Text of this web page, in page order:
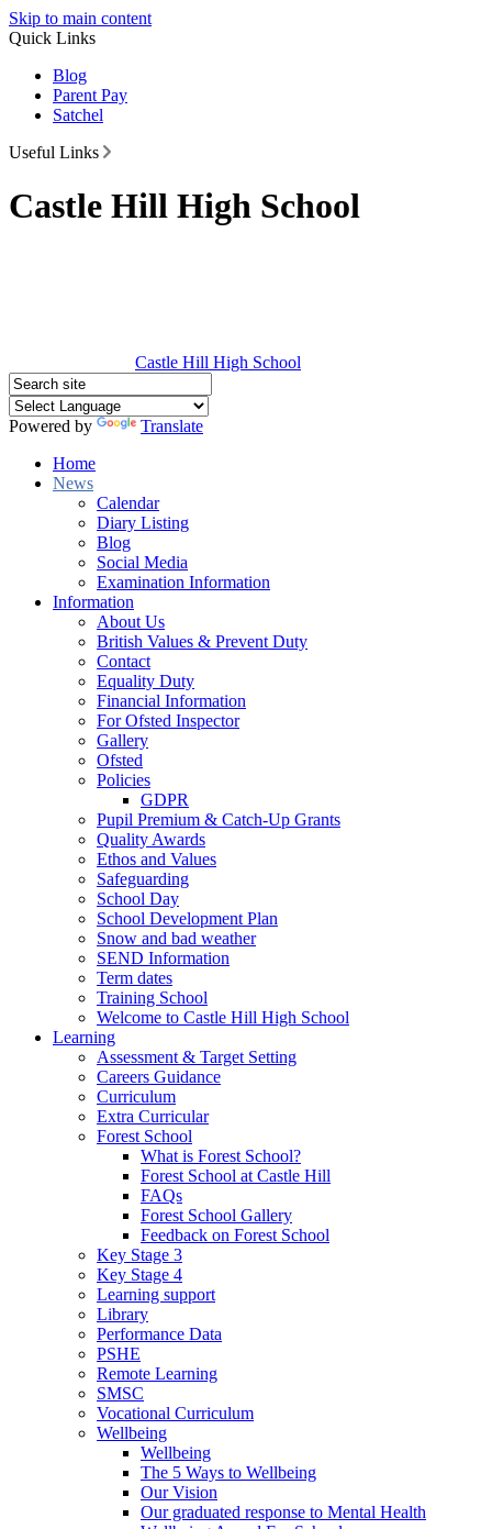
Skip to main content
Quick Links
Blog
Parent Pay
Satchel
Useful Links
Castle Hill High School
Castle Hill High School
Powered by
Translate
Home
News
Calendar
Diary Listing
Blog
Social Media
Examination Information
Information
About Us
British Values & Prevent Duty
Contact
Equality Duty
Financial Information
For Ofsted Inspector
Gallery
Ofsted
Policies
GDPR
Pupil Premium & Catch-Up Grants
Quality Awards
Ethos and Values
Safeguarding
School Day
School Development Plan
Snow and bad weather
SEND Information
Term dates
Training School
Welcome to Castle Hill High School
Learning
Assessment & Target Setting
Careers Guidance
Curriculum
Extra Curricular
Forest School
What is Forest School?
Forest School at Castle Hill
FAQs
Forest School Gallery
Feedback on Forest School
Key Stage 3
Key Stage 4
Learning support
Library
Performance Data
PSHE
Remote Learning
SMSC
Vocational Curriculum
Wellbeing
Wellbeing
The 5 Ways to Wellbeing
Our Vision
Our graduated response to Mental Health